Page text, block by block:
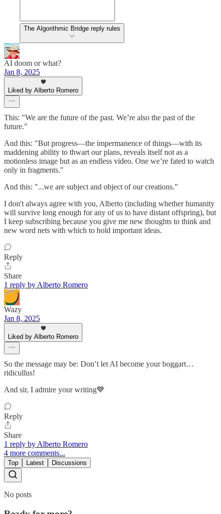
The Algorithmic Bridge reply rules
AI doom or what?
Jan 8, 2025
Liked by Alberto Romero
This: "We are the future of the past. We’re also the past of the
future."
And this: "But progress—the impermanence of things—with its
maddening ability to thwart our plans, reveals itself not as a
motionless image but as an endless video. One we’re fated to watch
only in fragments."
And this: "...we are subject and object of our creations."
I don't always agree with you, Alberto (including whether humanity
will survive long enough for any of us to have distant offspring), but
I keep subscribing because you give me new thoughts to think and
new word nets with which to hold important ideas.
Reply
Share
1 reply by Alberto Romero
Wazy
Jan 8, 2025
Liked by Alberto Romero
So the message may be: Don’t let AI become your boggart…
ridicullus!
And sir, I admire your writing💙
Reply
Share
1 reply by Alberto Romero
4 more comments...
Top Latest Discussions
No posts